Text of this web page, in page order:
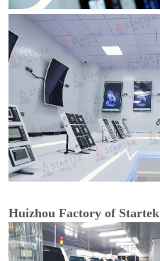
Huizhou Factory of Startek